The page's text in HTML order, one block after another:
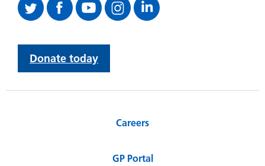
Donate today
Careers
GP Portal